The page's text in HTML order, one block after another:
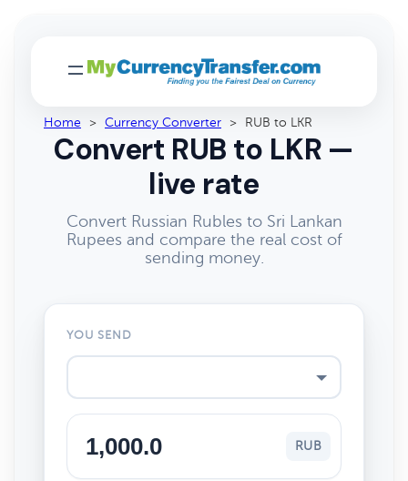
Home > Currency Converter > RUB to LKR
Convert RUB to LKR —
live rate
Convert Russian Rubles to Sri Lankan
Rupees and compare the real cost of
sending money.
YOU SEND
RUB